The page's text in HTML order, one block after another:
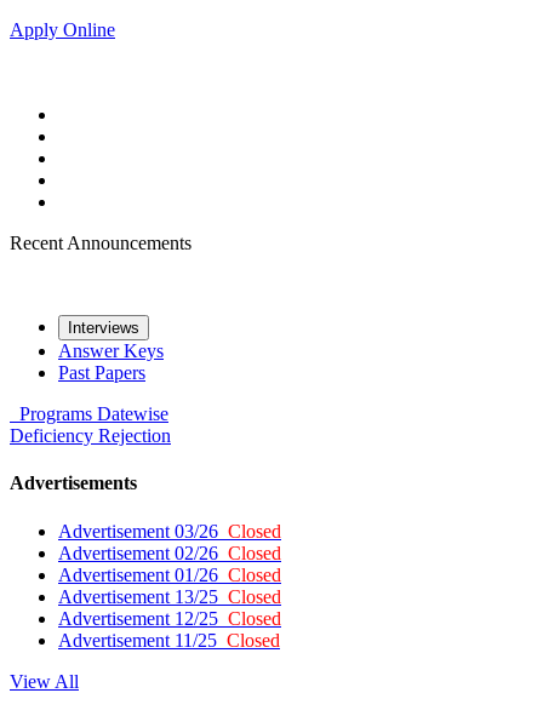
Apply Online
Recent Announcements
Interviews
Answer Keys
Past Papers
Programs Datewise
Deficiency Rejection
Advertisements
Advertisement 03/26 Closed
Advertisement 02/26 Closed
Advertisement 01/26 Closed
Advertisement 13/25 Closed
Advertisement 12/25 Closed
Advertisement 11/25 Closed
View All